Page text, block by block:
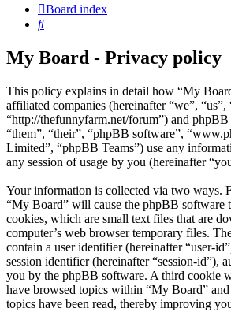
Board index
Search
My Board - Privacy policy
This policy explains in detail how “My
affiliated companies (hereinafter “we”,
“http://thefunnyfarm.net/forum”) and phpBB
“them”, “their”, “phpBB software”,
Limited”, “phpBB Teams”) use any
any session of usage by you (hereinafter
Your information is collected via two ways.
“My Board” will cause the phpBB software
cookies, which are small text files that are
computer’s web browser temporary files.
contain a user identifier (hereinafter “user-
session identifier (hereinafter “session-id”),
you by the phpBB software. A third cookie
have browsed topics within “My Board”
topics have been read, thereby improving